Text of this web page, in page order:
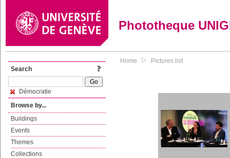
Phototheque
Search
Démocratie
Browse by...
Buildings
Events
Themes
Collections
Home Pictures list